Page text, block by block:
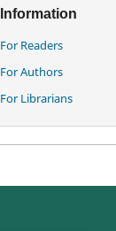
Information
For Readers
For Authors
For Librarians